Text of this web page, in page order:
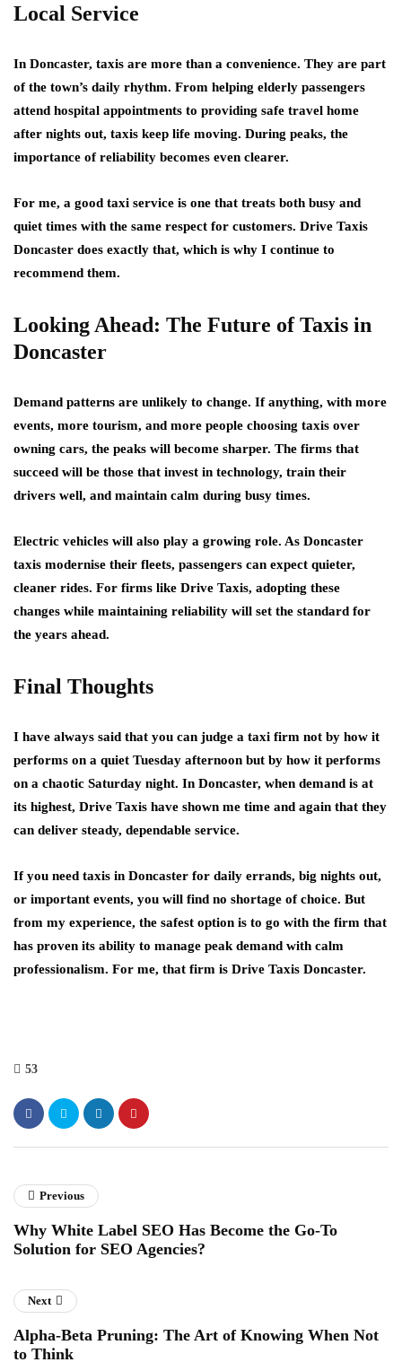
Local Service
In Doncaster, taxis are more than a convenience. They are part
of the town’s daily rhythm. From helping elderly passengers
attend hospital appointments to providing safe travel home
after nights out, taxis keep life moving. During peaks, the
importance of reliability becomes even clearer.
For me, a good taxi service is one that treats both busy and
quiet times with the same respect for customers. Drive Taxis
Doncaster does exactly that, which is why I continue to
recommend them.
Looking Ahead: The Future of Taxis in
Doncaster
Demand patterns are unlikely to change. If anything, with more
events, more tourism, and more people choosing taxis over
owning cars, the peaks will become sharper. The firms that
succeed will be those that invest in technology, train their
drivers well, and maintain calm during busy times.
Electric vehicles will also play a growing role. As Doncaster
taxis modernise their fleets, passengers can expect quieter,
cleaner rides. For firms like Drive Taxis, adopting these
changes while maintaining reliability will set the standard for
the years ahead.
Final Thoughts
I have always said that you can judge a taxi firm not by how it
performs on a quiet Tuesday afternoon but by how it performs
on a chaotic Saturday night. In Doncaster, when demand is at
its highest, Drive Taxis have shown me time and again that they
can deliver steady, dependable service.
If you need taxis in Doncaster for daily errands, big nights out,
or important events, you will find no shortage of choice. But
from my experience, the safest option is to go with the firm that
has proven its ability to manage peak demand with calm
professionalism. For me, that firm is Drive Taxis Doncaster.
53
Previous
Why White Label SEO Has Become the Go-To
Solution for SEO Agencies?
Next
Alpha-Beta Pruning: The Art of Knowing When Not
to Think